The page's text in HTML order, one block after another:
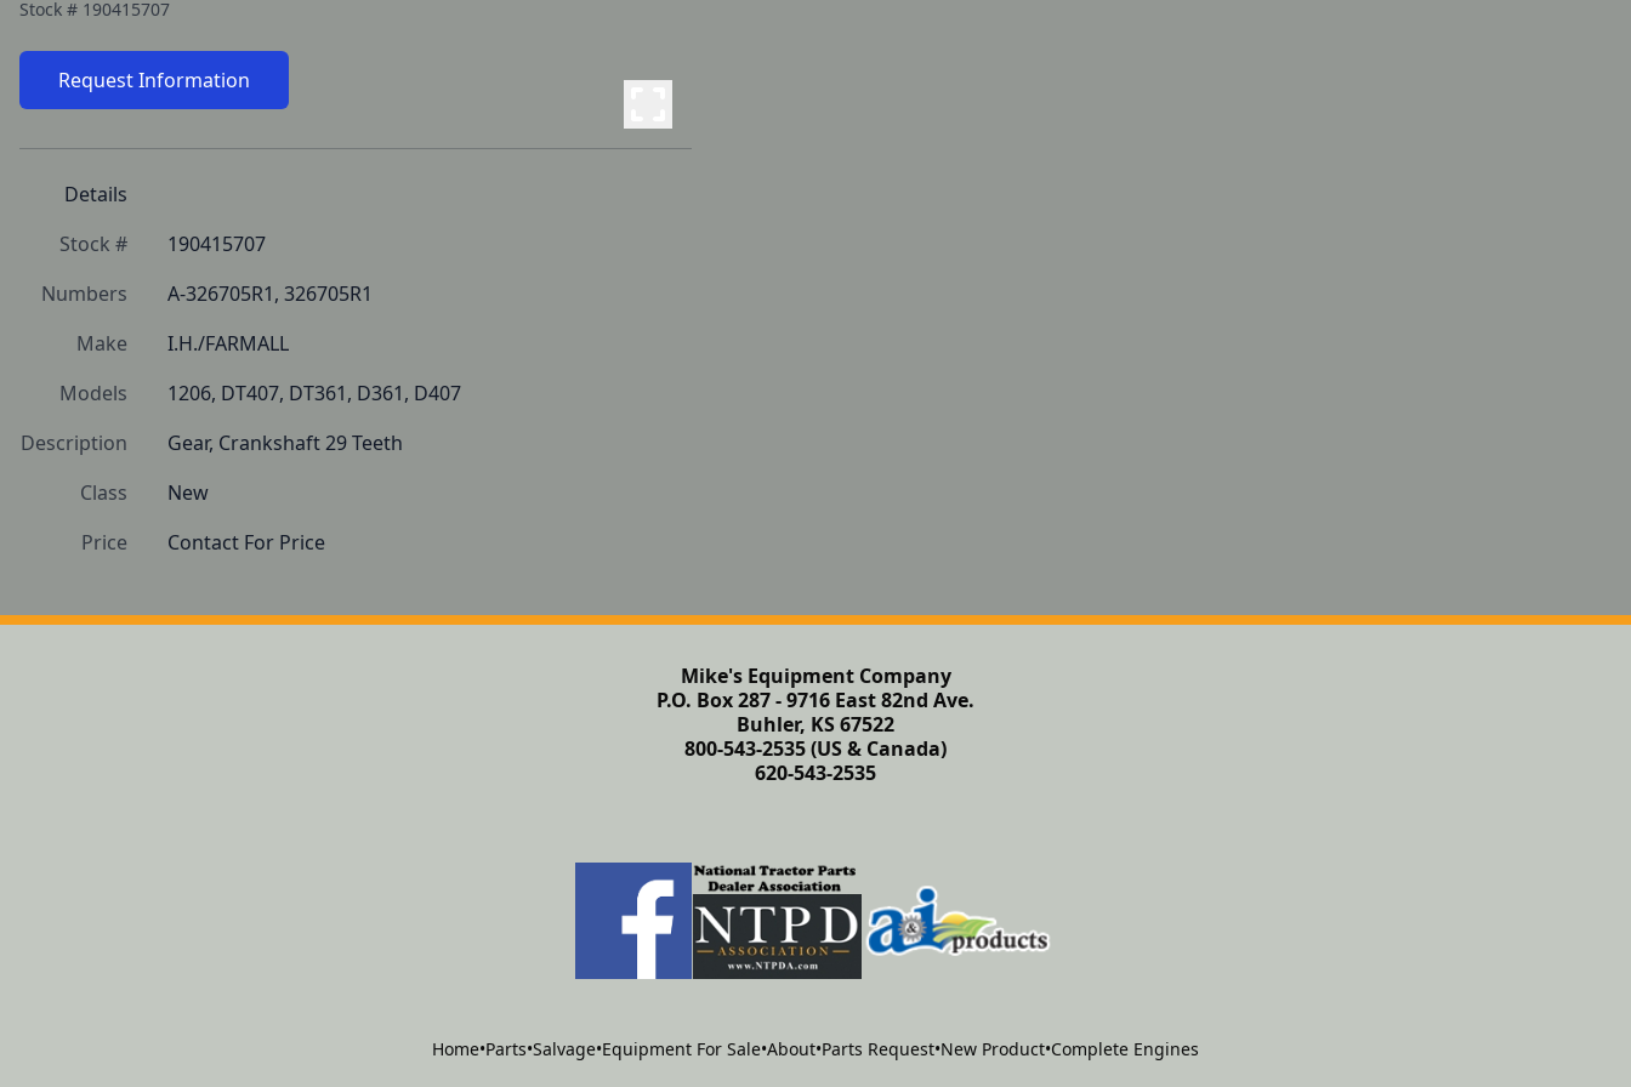
Stock # 190415707
Request Information
Details
Stock #
190415707
Numbers
A-326705R1, 326705R1
Make
I.H./FARMALL
Models
1206, DT407, DT361, D361, D407
Description
Gear, Crankshaft 29 Teeth
Class
New
Price
Contact For Price
Mike's Equipment Company
P.O. Box 287 - 9716 East 82nd Ave.
Buhler, KS 67522
800-543-2535 (US & Canada)
620-543-2535
Home•Parts•Salvage•Equipment For Sale•About•Parts Request•New Product•Complete Engines